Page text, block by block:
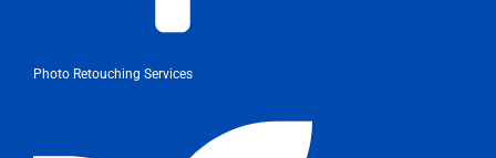
Photo Retouching Services